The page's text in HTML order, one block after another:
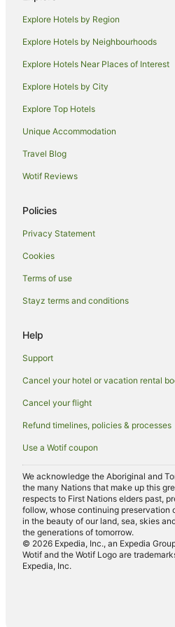
Apartment Hotels in Mackay
Beach Hotels in Mackay Harbour
Hotels with Balconies in Mackay
Luxury Hotels in Mackay Harbour
Pet Friendly Hotels in Mackay
Romantic Hotels in Mackay Harbour
Spa Hotels in Mackay Harbour
Hotels with a Waterpark in Mackay
Hotels near Mackay
Hotels near Harrup Park
Beach Hotels in Hayman Island
Family Hotels in Hayman Island
Hotels with Pool in Hayman Island
Luxury Hotels in Hayman Island
Spa Hotels in Hayman Island
Golf Hotels in Paget
Apartment Hotels in Sarina Beach
Apartment Hotels in East Mackay
Beach Hotels in East Mackay
Family Hotels in East Mackay
Hotels with Pool in West Mackay
Explore Hotels by Region
Explore Hotels by Neighbourhoods
Explore Hotels Near Places of Interest
Explore Hotels by City
Explore Top Hotels
Unique Accommodation
Travel Blog
Wotif Reviews
Policies
Privacy Statement
Cookies
Terms of use
Stayz terms and conditions
Help
Support
Cancel your hotel or vacation rental
Cancel your flight
Refund timelines, policies & processes
Use a Wotif coupon
We acknowledge the Aboriginal and
the many Nations that make up this
respects to First Nations elders past,
follow, whose continuing preservation
in the beauty of our land, sea, skies
the generations of tomorrow.
© 2026 Expedia, Inc., an Expedia
Wotif and the Wotif Logo are
Expedia, Inc.